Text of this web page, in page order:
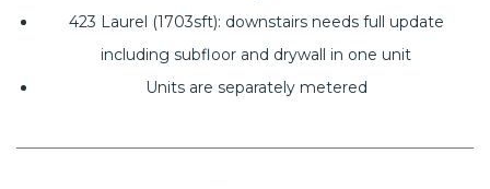
423 Laurel (1703sft): downstairs needs full update
including subfloor and drywall in one unit
Units are separately metered